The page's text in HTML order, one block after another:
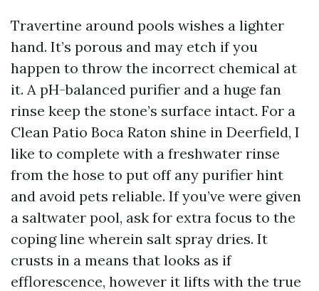
Travertine around pools wishes a lighter
hand. It’s porous and may etch if you
happen to throw the incorrect chemical at
it. A pH-balanced purifier and a huge fan
rinse keep the stone’s surface intact. For a
Clean Patio Boca Raton shine in Deerfield, I
like to complete with a freshwater rinse
from the hose to put off any purifier hint
and avoid pets reliable. If you’ve were given
a saltwater pool, ask for extra focus to the
coping line wherein salt spray dries. It
crusts in a means that looks as if
efflorescence, however it lifts with the true